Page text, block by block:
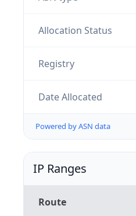
Allocation Status
Registry
Date Allocated
Powered by ASN data
IP Ranges
Route